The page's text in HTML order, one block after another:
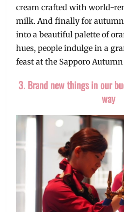
cream crafted with world-
milk. And finally for
into a beautiful palette of
hues, people indulge in a
feast at the Sapporo
3. Brand new things in our
way